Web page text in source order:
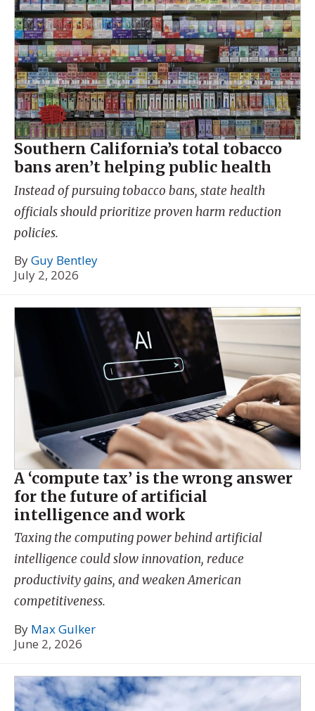
Southern California’s total tobacco
bans aren’t helping public health
Instead of pursuing tobacco bans, state health
officials should prioritize proven harm reduction
policies.
ByGuy Bentley
July 2, 2026
A ‘compute tax’ is the wrong answer
for the future of artificial
intelligence and work
Taxing the computing power behind artificial
intelligence could slow innovation, reduce
productivity gains, and weaken American
competitiveness.
By Max Gulker
June 2, 2026